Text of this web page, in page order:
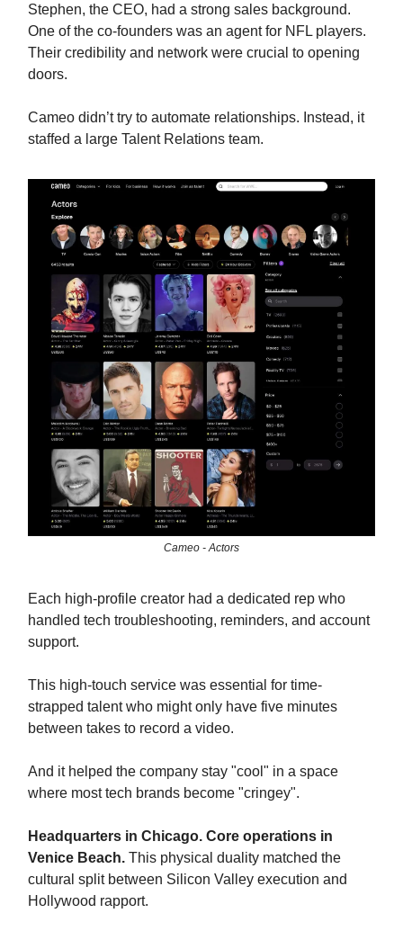
Stephen, the CEO, had a strong sales background.
One of the co-founders was an agent for NFL players.
Their credibility and network were crucial to opening
doors.
Cameo didn’t try to automate relationships. Instead, it
staffed a large Talent Relations team.
Cameo - Actors
Each high-profile creator had a dedicated rep who
handled tech troubleshooting, reminders, and account
support.
This high-touch service was essential for time-
strapped talent who might only have five minutes
between takes to record a video.
And it helped the company stay "cool" in a space
where most tech brands become "cringey".
Headquarters in Chicago. Core operations in
Venice Beach. This physical duality matched the
cultural split between Silicon Valley execution and
Hollywood rapport.